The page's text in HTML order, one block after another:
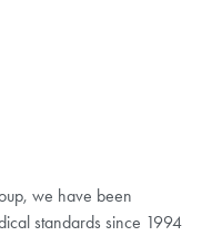
we have been
standards since 1994